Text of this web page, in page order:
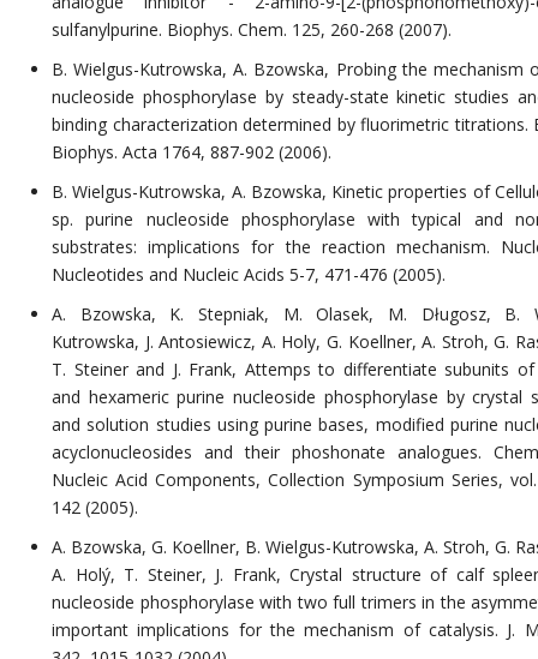
sulfanylpurine. Biophys. Chem. 125, 260-268 (2007).
B. Wielgus-Kutrowska, A. Bzowska, Probing the mechanism
nucleoside phosphorylase by steady-state kinetic studies
binding characterization determined by fluorimetric titrations.
Biophys. Acta 1764, 887-902 (2006).
B. Wielgus-Kutrowska, A. Bzowska, Kinetic properties of
sp. purine nucleoside phosphorylase with typical and
substrates: implications for the reaction mechanism.
Nucleotides and Nucleic Acids 5-7, 471-476 (2005).
A. Bzowska, K. Stepniak, M. Olasek, M. Długosz, B.
Kutrowska, J. Antosiewicz, A. Holy, G. Koellner, A. Stroh, G.
T. Steiner and J. Frank, Attemps to differentiate subunits
and hexameric purine nucleoside phosphorylase by crystal
and solution studies using purine bases, modified purine
acyclonucleosides and their phoshonate analogues.
Nucleic Acid Components, Collection Symposium Series,
142 (2005).
A. Bzowska, G. Koellner, B. Wielgus-Kutrowska, A. Stroh, G.
A. Holý, T. Steiner, J. Frank, Crystal structure of calf
nucleoside phosphorylase with two full trimers in the
important implications for the mechanism of catalysis. J.